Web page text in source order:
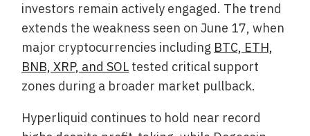
investors remain actively engaged. The trend
extends the weakness seen on June 17, when
major cryptocurrencies including BTC, ETH,
BNB, XRP, and SOL tested critical support
zones during a broader market pullback.
Hyperliquid continues to hold near record